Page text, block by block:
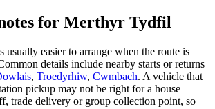
for Merthyr Tydfil
easier to arrange when the route is
details include nearby starts or returns
, Troedyrhiw, Cwmbach. A vehicle that
pickup may not be right for a house
trade delivery or group collection point, so